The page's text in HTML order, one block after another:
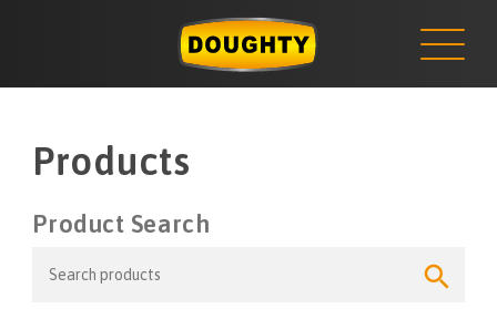
Products
Product Search
for:
Search
Button